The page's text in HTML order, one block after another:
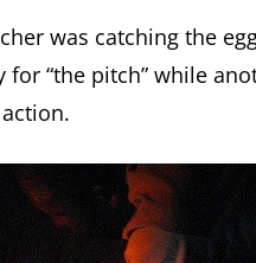
was catching the
“the pitch” while